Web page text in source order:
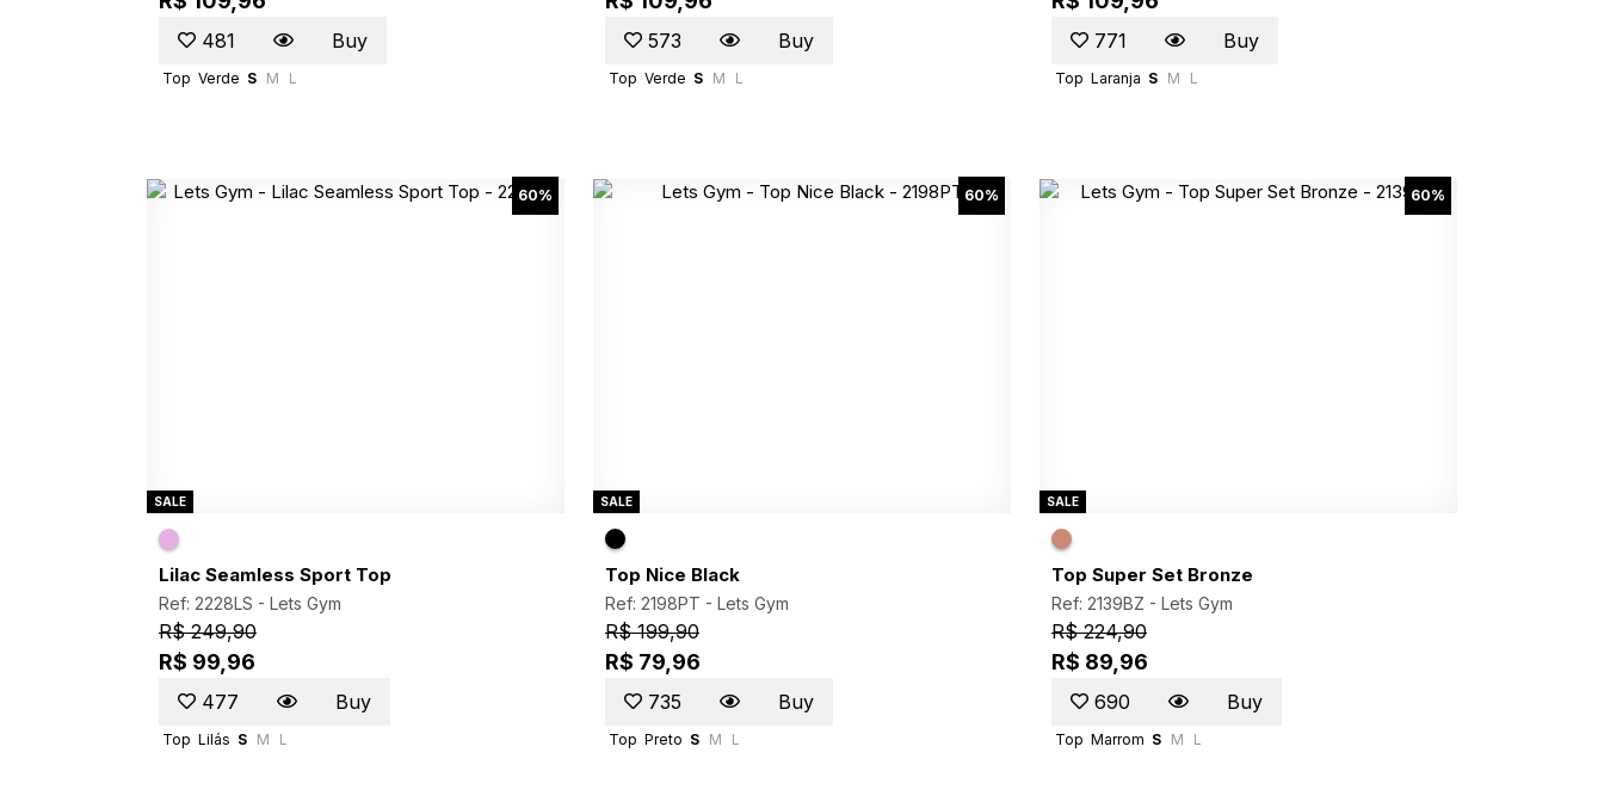
481 Buy
Top Verde S M L
573 Buy
Top Verde S M L
771 Buy
Top Laranja S M L
60%
SALE
Lilac Seamless Sport Top
Ref: 2228LS - Lets Gym
R$ 249,90
R$ 99,96
477 Buy
Top Lilás S M L
60%
SALE
Top Nice Black
Ref: 2198PT - Lets Gym
R$ 199,90
R$ 79,96
735 Buy
Top Preto S M L
60%
SALE
Top Super Set Bronze
Ref: 2139BZ - Lets Gym
R$ 224,90
R$ 89,96
690 Buy
Top Marrom S M L